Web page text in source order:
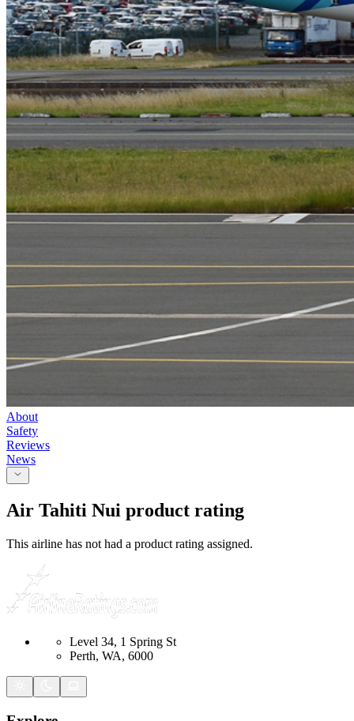
About
Safety
Reviews
News
Air Tahiti Nui product rating
This airline has not had a product rating assigned.
Level 34, 1 Spring St
Perth, WA, 6000